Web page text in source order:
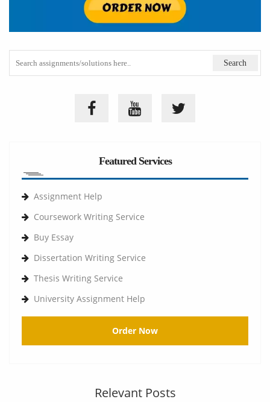
Featured Services
Assignment Help
Coursework Writing Service
Buy Essay
Dissertation Writing Service
Thesis Writing Service
University Assignment Help
Order Now
Relevant Posts